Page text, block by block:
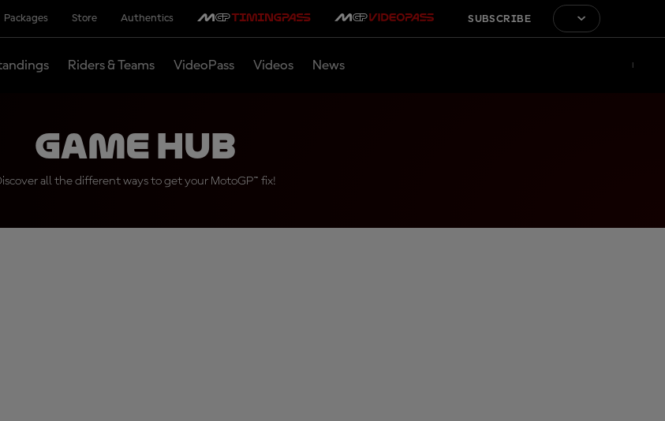
Packages Store Authentics SUBSCRIBE
Riders & Teams VideoPass Videos News
Game Hub
all the different ways to get your MotoGP™ fix!